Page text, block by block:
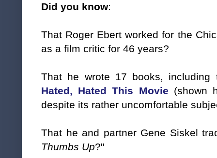
Did you know:
That Roger Ebert worked for the
as a film critic for 46 years?
That he wrote 17 books,
Hated, Hated This Movie (shown
despite its rather uncomfortable
That he and partner Gene Siskel
Thumbs Up?"